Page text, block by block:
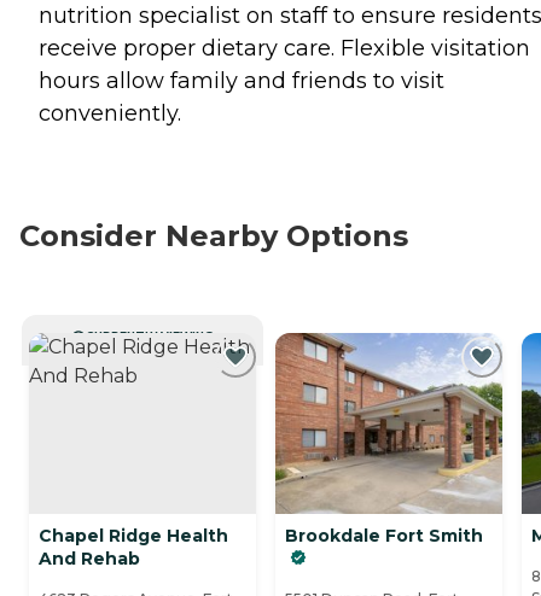
nutrition specialist on staff to ensure residents
receive proper dietary care. Flexible visitation
hours allow family and friends to visit
conveniently.
Consider Nearby Options
CURRENTLY VIEWING
Chapel Ridge Health
And Rehab
Brookdale Fort Smith